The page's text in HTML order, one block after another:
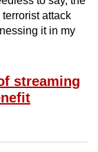
attack
it in my
streaming